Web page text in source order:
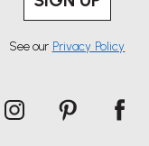
See our Privacy Policy